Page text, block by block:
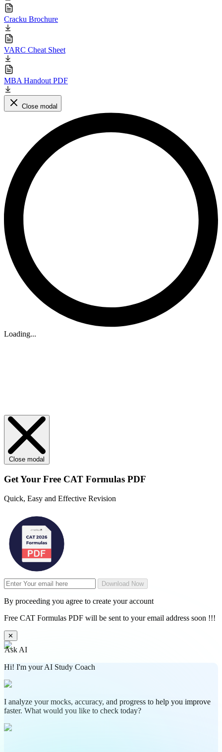
Cracku Brochure
VARC Cheat Sheet
MBA Handout PDF
Close modal
Loading...
Close modal
Get Your Free CAT Formulas PDF
Quick, Easy and Effective Revision
Download Now
By proceeding you agree to create your account
Free CAT Formulas PDF will be sent to your email address soon !!!
✕
Ask AI
Hi! I'm your AI Study Coach
I analyze your mocks, accuracy, and progress to help you improve
faster. What would you like to check today?